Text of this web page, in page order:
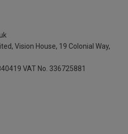
Vision House, 19 Colonial Way,
VAT No. 336725881